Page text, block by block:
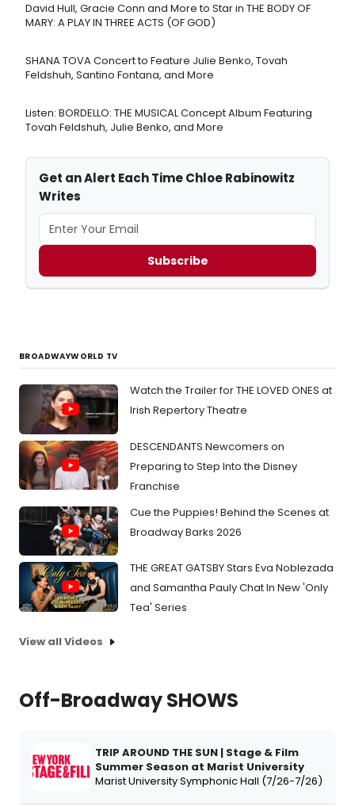
David Hull, Gracie Conn and More to Star in THE BODY OF
MARY: A PLAY IN THREE ACTS (OF GOD)
SHANA TOVA Concert to Feature Julie Benko, Tovah
Feldshuh, Santino Fontana, and More
Listen: BORDELLO: THE MUSICAL Concept Album Featuring
Tovah Feldshuh, Julie Benko, and More
Get an Alert Each Time Chloe Rabinowitz
Writes
Subscribe
BROADWAYWORLD TV
Watch the Trailer for THE LOVED ONES at
Irish Repertory Theatre
DESCENDANTS Newcomers on
Preparing to Step Into the Disney
Franchise
Cue the Puppies! Behind the Scenes at
Broadway Barks 2026
THE GREAT GATSBY Stars Eva Noblezada
and Samantha Pauly Chat In New 'Only
Tea' Series
View all Videos
Off-Broadway SHOWS
TRIP AROUND THE SUN | Stage & Film
Summer Season at Marist University
Marist University Symphonic Hall (7/26-7/26)